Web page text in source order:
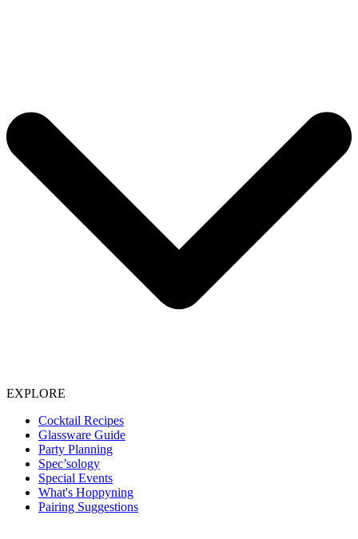
EXPLORE
Cocktail Recipes
Glassware Guide
Party Planning
Spec’sology
Special Events
What's Hoppyning
Pairing Suggestions